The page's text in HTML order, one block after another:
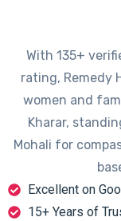
With 135+
rating, Remedy
women and
Kharar,
Mohali for
Excellent on
15+ Years of